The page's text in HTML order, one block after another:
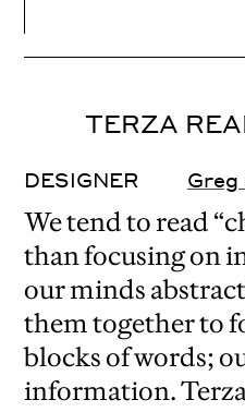
TERZA
DESIGNER Greg
We tend to read
than focusing on
our minds
them together to
blocks of words;
information.